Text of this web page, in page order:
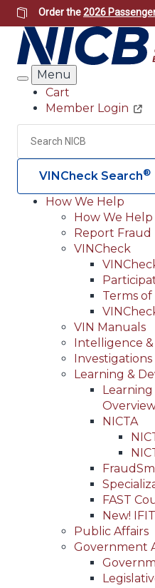
Skip
to
main
content
Order the2026
Search
Menu
Header
Utility
Cart
Member Login
Search
VINCheck Search®
Main
navigation
(Header)
How We Help
How We
Report Fraud
VINCheck
Terms
VIN Manuals
Intelligence
Investigations
Learning &
NICTA
FAST
New!
Public Affairs
Government